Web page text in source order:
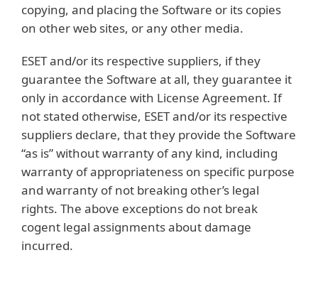
copying, and placing the Software or its copies
on other web sites, or any other media.
ESET and/or its respective suppliers, if they
guarantee the Software at all, they guarantee it
only in accordance with License Agreement. If
not stated otherwise, ESET and/or its respective
suppliers declare, that they provide the Software
“as is” without warranty of any kind, including
warranty of appropriateness on specific purpose
and warranty of not breaking other’s legal
rights. The above exceptions do not break
cogent legal assignments about damage
incurred.